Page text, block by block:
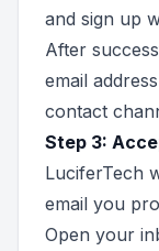
and sign up
After
email
contact
Step 3:
LuciferTech
email you
Open your